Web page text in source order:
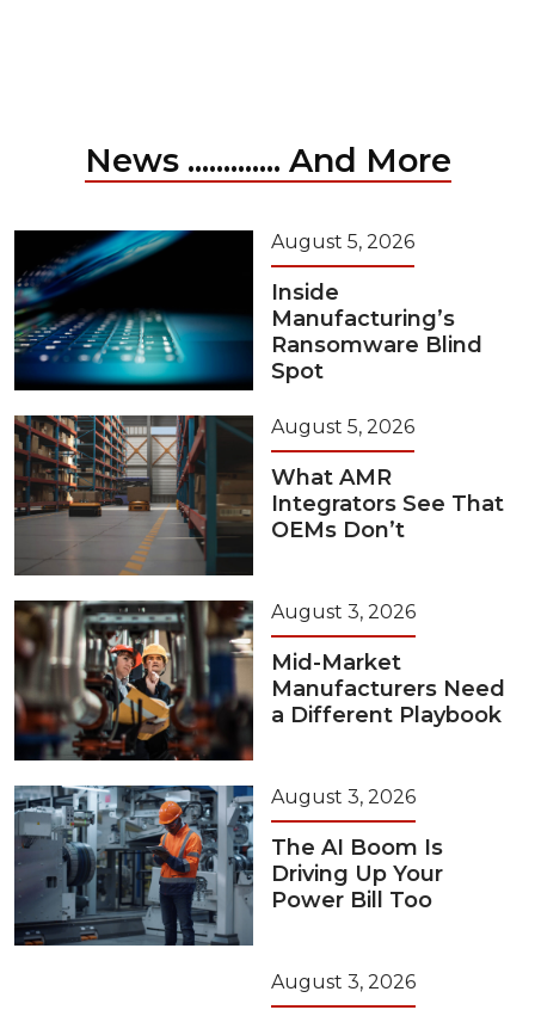
News ............. And More
August 5, 2026
Inside
Manufacturing’s
Ransomware Blind
Spot
August 5, 2026
What AMR
Integrators See That
OEMs Don’t
August 3, 2026
Mid-Market
Manufacturers Need
a Different Playbook
August 3, 2026
The AI Boom Is
Driving Up Your
Power Bill Too
August 3, 2026